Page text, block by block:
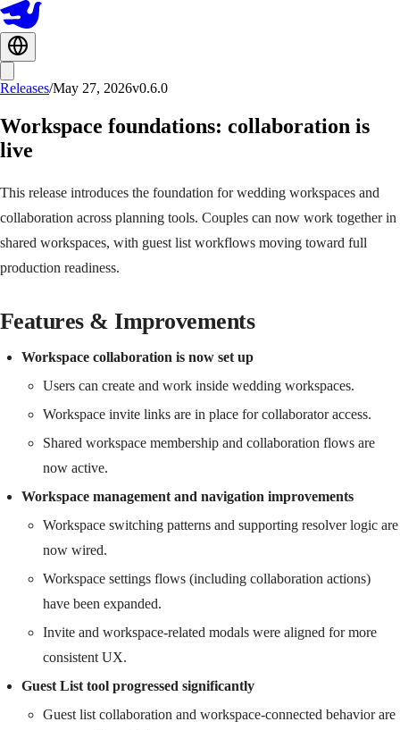
Releases/May 27, 2026v0.6.0
Workspace foundations: collaboration is
live
This release introduces the foundation for wedding workspaces and
collaboration across planning tools. Couples can now work together in
shared workspaces, with guest list workflows moving toward full
production readiness.
Features & Improvements
Workspace collaboration is now set up
Users can create and work inside wedding workspaces.
Workspace invite links are in place for collaborator access.
Shared workspace membership and collaboration flows are
now active.
Workspace management and navigation improvements
Workspace switching patterns and supporting resolver logic are
now wired.
Workspace settings flows (including collaboration actions)
have been expanded.
Invite and workspace-related modals were aligned for more
consistent UX.
Guest List tool progressed significantly
Guest list collaboration and workspace-connected behavior are